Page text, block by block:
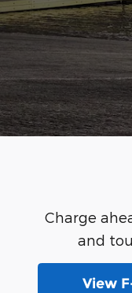
Charge
and
View